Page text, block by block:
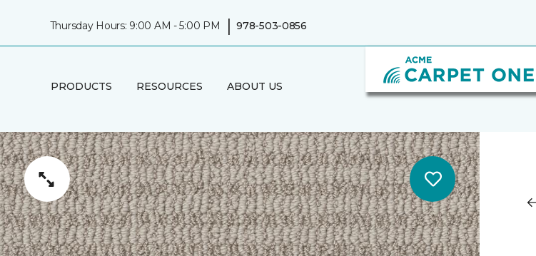
Thursday Hours: 9:00 AM - 5:00 PM | 978-503-0856
PRODUCTS RESOURCES ABOUT US